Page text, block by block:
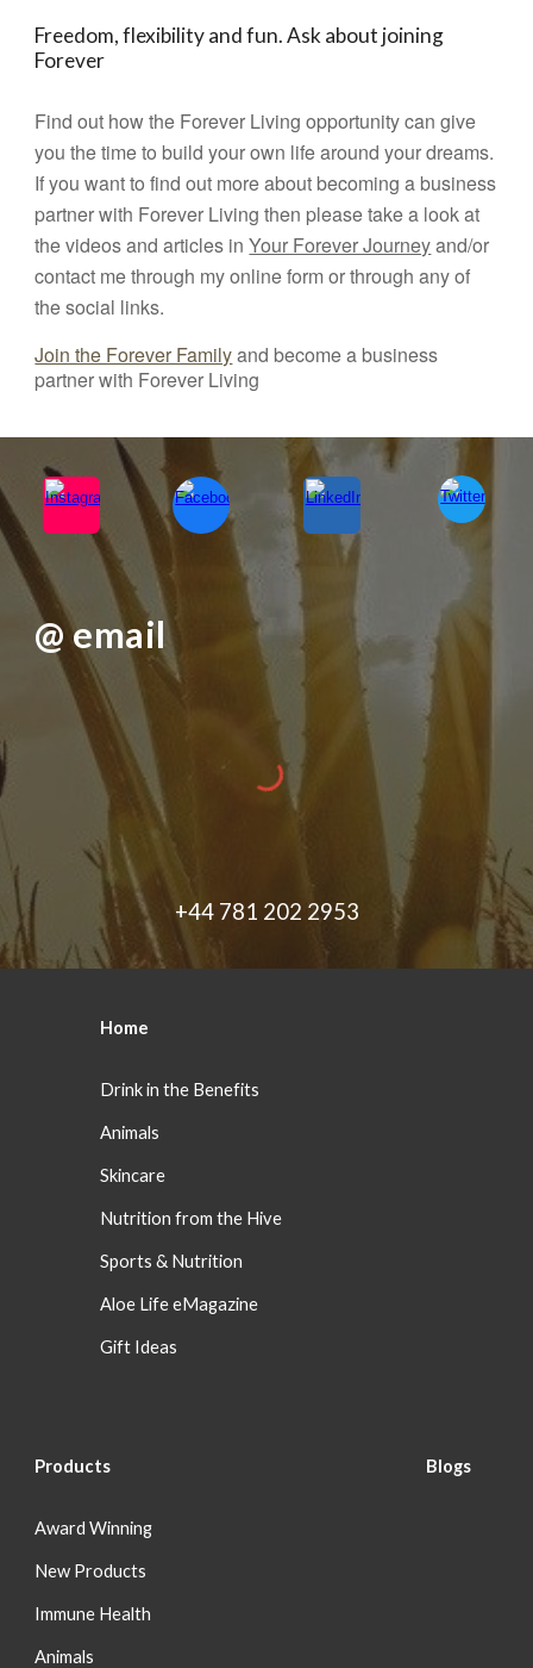
Freedom, flexibility and fun. Ask about joining
Forever
Find out how the Forever Living opportunity can give
you the time to build your own life around your dreams.
If you want to find out more about becoming a business
partner with Forever Living then please take a look at
the videos and articles inYour Forever Journeyand/or
contact me through my online form or through any of
the social links.
Join the Forever Familyand become a business
partner with Forever Living
@ email
+44 781 202 2953
Home
Drink in the Benefits
Animals
Skincare
Nutrition from the Hive
Sports & Nutrition
Aloe Life eMagazine
Gift Ideas
Products
Award Winning
New Products
Immune Health
Animals
Blogs